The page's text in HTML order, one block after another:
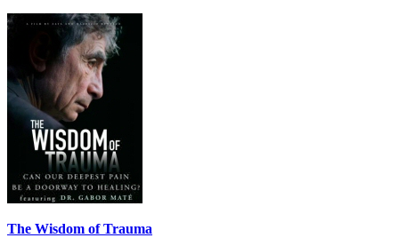
The Wisdom of Trauma